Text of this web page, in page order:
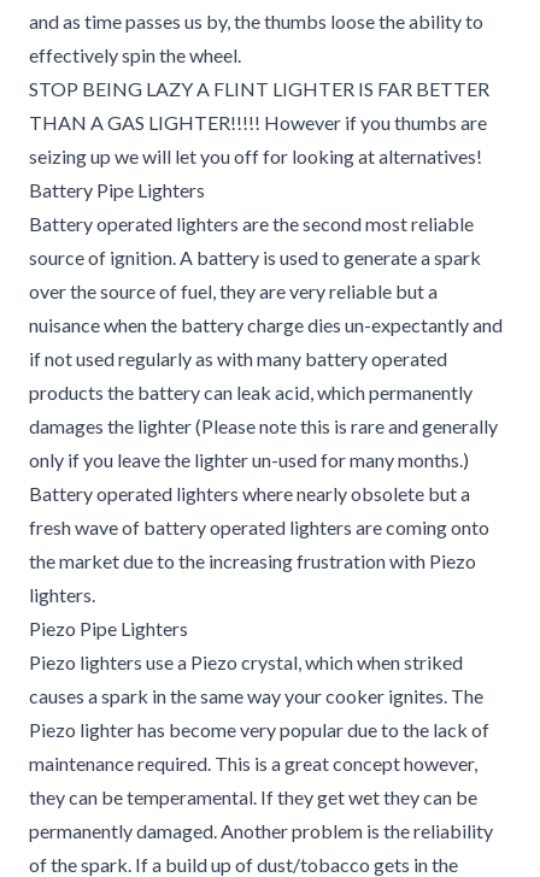
and as time passes us by, the thumbs loose the ability to
effectively spin the wheel.
STOP BEING LAZY A FLINT LIGHTER IS FAR BETTER
THAN A GAS LIGHTER!!!!! However if you thumbs are
seizing up we will let you off for looking at alternatives!
Battery Pipe Lighters
Battery operated lighters are the second most reliable
source of ignition. A battery is used to generate a spark
over the source of fuel, they are very reliable but a
nuisance when the battery charge dies un-expectantly and
if not used regularly as with many battery operated
products the battery can leak acid, which permanently
damages the lighter (Please note this is rare and generally
only if you leave the lighter un-used for many months.)
Battery operated lighters where nearly obsolete but a
fresh wave of battery operated lighters are coming onto
the market due to the increasing frustration with Piezo
lighters.
Piezo Pipe Lighters
Piezo lighters use a Piezo crystal, which when striked
causes a spark in the same way your cooker ignites. The
Piezo lighter has become very popular due to the lack of
maintenance required. This is a great concept however,
they can be temperamental. If they get wet they can be
permanently damaged. Another problem is the reliability
of the spark. If a build up of dust/tobacco gets in the